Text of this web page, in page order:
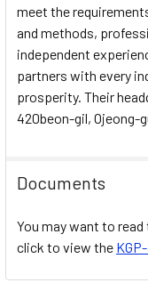
meet the
and methods,
independent
partners with every
prosperity. Their
420beon-gil, Ojeong-
Documents
You may want to
click to view the